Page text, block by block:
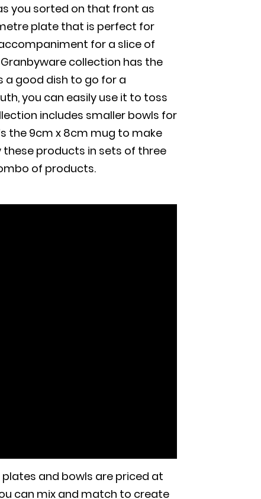
you sorted on that front as
plate that is perfect for
for a slice of
collection has the
a good dish to go for a
you can easily use it to toss
includes smaller bowls for
the 9cm x 8cm mug to make
these products in sets of three
of products.
and bowls are priced at
can mix and match to create